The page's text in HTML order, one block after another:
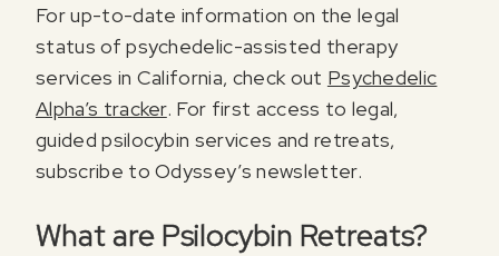
For up-to-date information on the legal
status of psychedelic-assisted therapy
services in California, check out Psychedelic
Alpha’s tracker. For first access to legal,
guided psilocybin services and retreats,
subscribe to Odyssey’s newsletter.
What are Psilocybin Retreats?